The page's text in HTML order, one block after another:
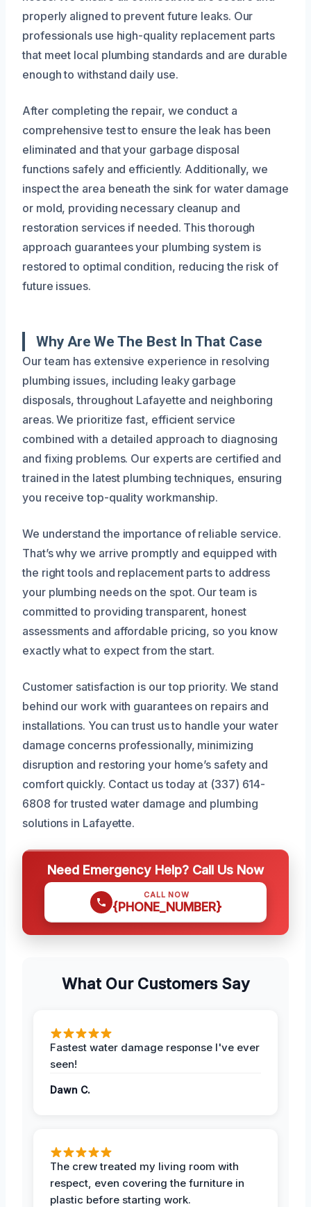
properly aligned to prevent future leaks. Our
professionals use high-quality replacement parts
that meet local plumbing standards and are durable
enough to withstand daily use.
After completing the repair, we conduct a
comprehensive test to ensure the leak has been
eliminated and that your garbage disposal
functions safely and efficiently. Additionally, we
inspect the area beneath the sink for water damage
or mold, providing necessary cleanup and
restoration services if needed. This thorough
approach guarantees your plumbing system is
restored to optimal condition, reducing the risk of
future issues.
Why Are We The Best In That Case
Our team has extensive experience in resolving
plumbing issues, including leaky garbage
disposals, throughout Lafayette and neighboring
areas. We prioritize fast, efficient service
combined with a detailed approach to diagnosing
and fixing problems. Our experts are certified and
trained in the latest plumbing techniques, ensuring
you receive top-quality workmanship.
We understand the importance of reliable service.
That’s why we arrive promptly and equipped with
the right tools and replacement parts to address
your plumbing needs on the spot. Our team is
committed to providing transparent, honest
assessments and affordable pricing, so you know
exactly what to expect from the start.
Customer satisfaction is our top priority. We stand
behind our work with guarantees on repairs and
installations. You can trust us to handle your water
damage concerns professionally, minimizing
disruption and restoring your home’s safety and
comfort quickly. Contact us today at (337) 614-
6808 for trusted water damage and plumbing
solutions in Lafayette.
Need Emergency Help? Call Us Now
CALL NOW
{PHONE_NUMBER}
What Our Customers Say
Fastest water damage response I've ever
seen!
Dawn C.
The crew treated my living room with
respect, even covering the furniture in
plastic before starting work.